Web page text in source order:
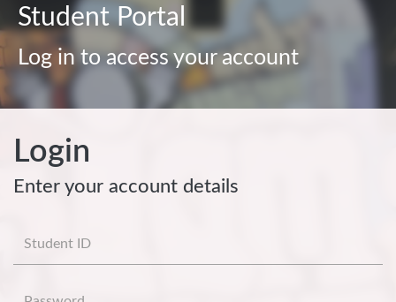
Student Portal
Log in to access your account
Login
Enter your account details